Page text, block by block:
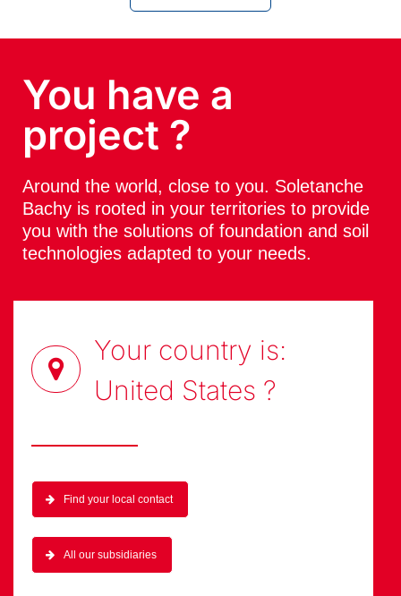
You have a
project ?
Around the world, close to you. Soletanche
Bachy is rooted in your territories to provide
you with the solutions of foundation and soil
technologies adapted to your needs.
Your country is:
United States ?
Find your local contact
All our subsidiaries